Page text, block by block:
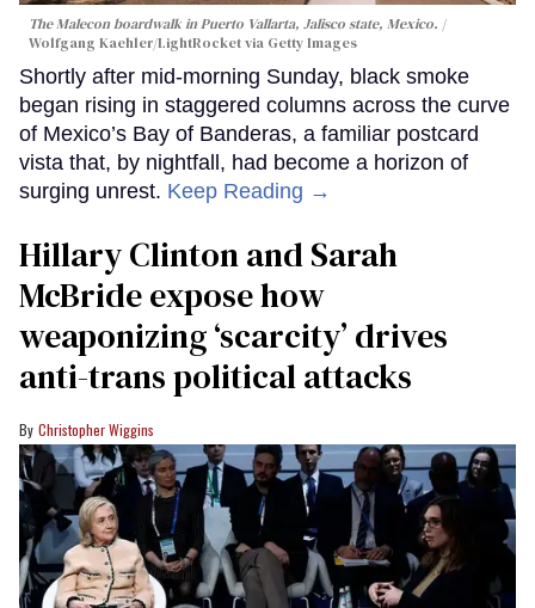
The Malecon boardwalk in Puerto Vallarta, Jalisco state, Mexico.
Wolfgang Kaehler/LightRocket via Getty Images
Shortly after mid-morning Sunday, black smoke
began rising in staggered columns across the curve
of Mexico’s Bay of Banderas, a familiar postcard
vista that, by nightfall, had become a horizon of
surging unrest. Keep Reading →
Hillary Clinton and Sarah
McBride expose how
weaponizing ‘scarcity’ drives
anti-trans political attacks
Christopher Wiggins